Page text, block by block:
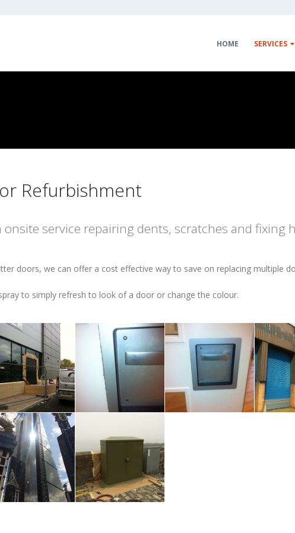
HOME SERVICES
Refurbishment
onsite service repairing dents, scratches and fixing
doors, we can offer a cost effective way to save on replacing multiple
to simply refresh to look of a door or change the colour.